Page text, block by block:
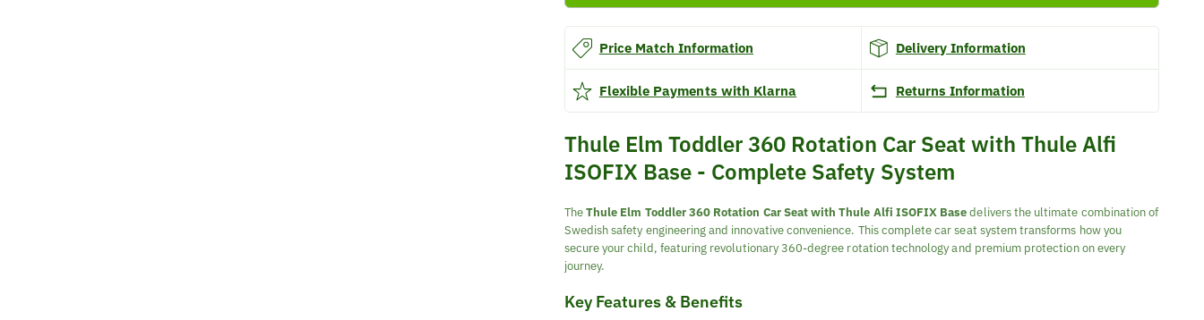
with
Thule
Alfi
ISOFIX
Base
with
Thule
Alfi
ISOFIX
Base
Price Match Information Delivery Information
Flexible Payments with Klarna Returns Information
Thule Elm Toddler 360 Rotation Car Seat with Thule Alfi
ISOFIX Base - Complete Safety System
TheThule Elm Toddler 360 Rotation Car Seat with Thule Alfi ISOFIX Basedelivers the ultimate combination of
Swedish safety engineering and innovative convenience. This complete car seat system transforms how you
secure your child, featuring revolutionary 360-degree rotation technology and premium protection on every
journey.
Key Features & Benefits